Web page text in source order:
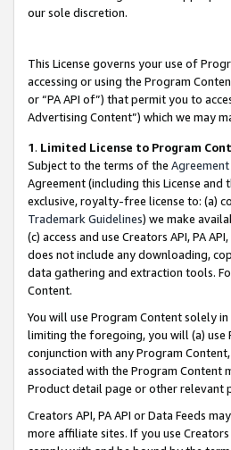
our sole discretion.
This License governs your use of
accessing or using the Program
or “PA API of”) that permit you to
Advertising Content”) which we may
1. Limited License to Program
Subject to the terms of the Agreement
Agreement (including this License
exclusive, royalty-free license to: (a)
Trademark Guidelines) we make
(c) access and use Creators API, PA
does not include any downloading,
data gathering and extraction tools.
Content.
You will use Program Content solely
limiting the foregoing, you will (a) use
conjunction with any Program
associated with the Program Content
Product detail page or other relevant
Creators API, PA API or Data Feeds
more affiliate sites. If you use